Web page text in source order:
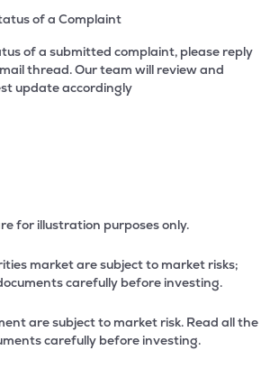
of a Complaint
of a submitted complaint, please reply
thread. Our team will review and
update accordingly
for illustration purposes only.
market are subject to market risks;
carefully before investing.
are subject to market risk. Read all the
carefully before investing.